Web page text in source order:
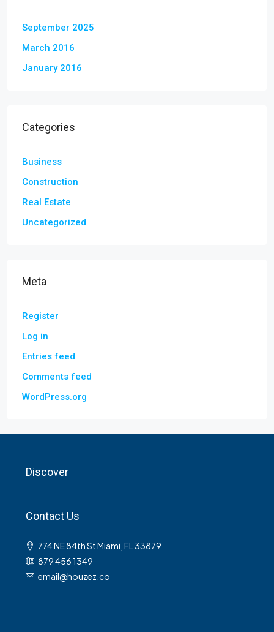
September 2025
March 2016
January 2016
Categories
Business
Construction
Real Estate
Uncategorized
Meta
Register
Log in
Entries feed
Comments feed
WordPress.org
Discover
Contact Us
774 NE 84th St Miami, FL 33879
879 456 1349
email@houzez.co